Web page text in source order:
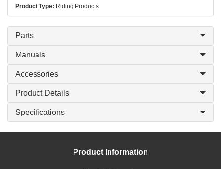
Product Type: Riding Products
Parts
Manuals
Accessories
Product Details
Specifications
Product Information